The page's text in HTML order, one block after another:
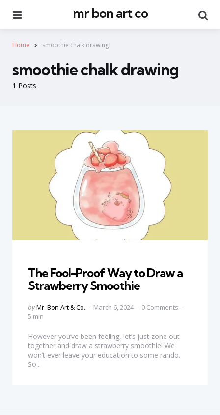
mr bon art co
Home smoothie chalk drawing
1 Posts
smoothie chalk drawing
The Fool-Proof Way to Draw a
Strawberry Smoothie
Posted
by
byMr. Bon Art & Co. March 6, 2024
0 Comments
5 min
However you’ve been feeling, let’s just zone out
together and draw a strawberry smoothie! We
won’t ever leave your education to some rando.
So...